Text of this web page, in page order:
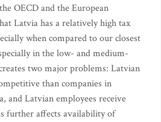
OECD and the European
Latvia has a relatively high tax
when compared to our closest
in the low- and medium-
two major problems: Latvian
than companies in
and Latvian employees receive
further affects availability of